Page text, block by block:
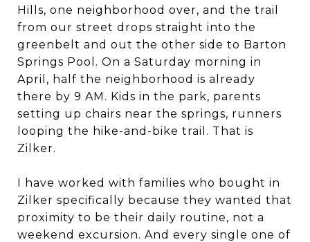
Hills, one neighborhood over, and the trail
from our street drops straight into the
greenbelt and out the other side to Barton
Springs Pool. On a Saturday morning in
April, half the neighborhood is already
there by 9 AM. Kids in the park, parents
setting up chairs near the springs, runners
looping the hike-and-bike trail. That is
Zilker.
I have worked with families who bought in
Zilker specifically because they wanted that
proximity to be their daily routine, not a
weekend excursion. And every single one of